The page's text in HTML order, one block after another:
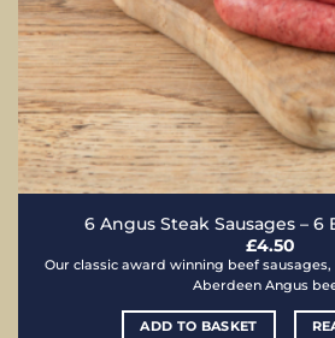
6 Angus Steak Sausages – 6
£4.50
Our classic award winning beef sausages,
Aberdeen Angus
ADD TO BASKET